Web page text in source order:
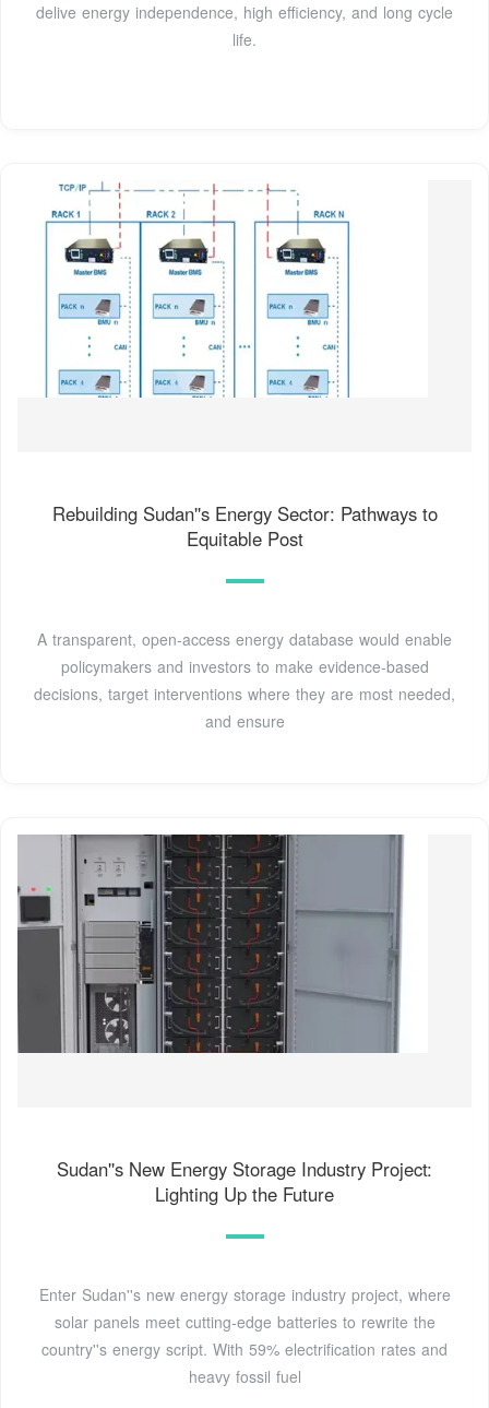
delive energy independence, high efficiency, and long cycle
life.
Rebuilding Sudan''s Energy Sector: Pathways to
Equitable Post
A transparent, open-access energy database would enable
policymakers and investors to make evidence-based
decisions, target interventions where they are most needed,
and ensure
Sudan''s New Energy Storage Industry Project:
Lighting Up the Future
Enter Sudan''s new energy storage industry project, where
solar panels meet cutting-edge batteries to rewrite the
country''s energy script. With 59% electrification rates and
heavy fossil fuel